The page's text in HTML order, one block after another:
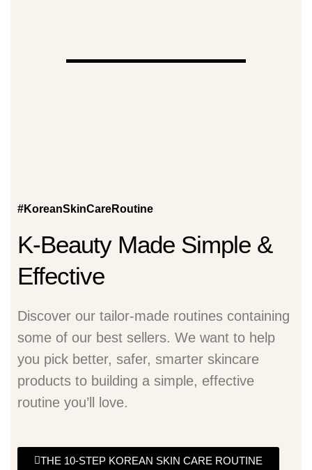
#KoreanSkinCareRoutine
K-Beauty Made Simple &
Effective
Discover our tailor-made routines containing
some of our best sellers. We want to help
you pick better, safer, smarter skincare
products to building a simple, effective
routine you’ll love.
THE 10-STEP KOREAN SKIN CARE ROUTINE